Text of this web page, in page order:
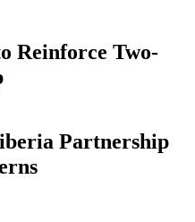
Reinforce Two-
Partnership